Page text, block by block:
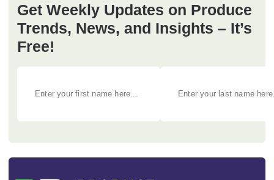
Get Weekly Updates on Produce
Trends, News, and Insights – It’s
Free!